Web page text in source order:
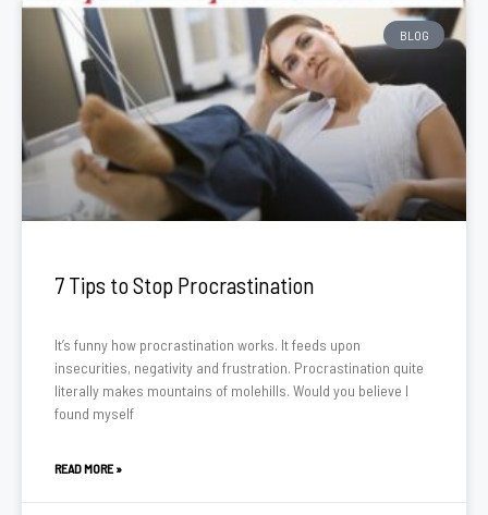
BLOG
7 Tips to Stop Procrastination
It’s funny how procrastination works. It feeds upon
insecurities, negativity and frustration. Procrastination quite
literally makes mountains of molehills. Would you believe I
found myself
READ MORE »